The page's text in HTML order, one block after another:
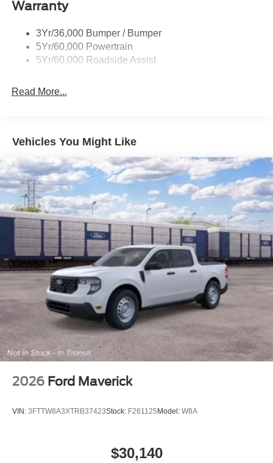
See dealer for compatibility. Price includes: $1000 - Retail
Customer Cash. Exp. 09/30/2026 $1000 - SSE Down
Payment Assistance. Exp. 08/31/2026
Remote Tailgate Lock
Wheel Lip Moldings
Wipers - Rain-Sensing
Warranty
3Yr/36,000 Bumper / Bumper
5Yr/60,000 Powertrain
5Yr/60,000 Roadside Assist
Read More...
Vehicles You Might Like
2026 Ford Maverick
VIN: 3FTTW8A3XTRB37423Stock: F261125 Model: W8A
$30,140